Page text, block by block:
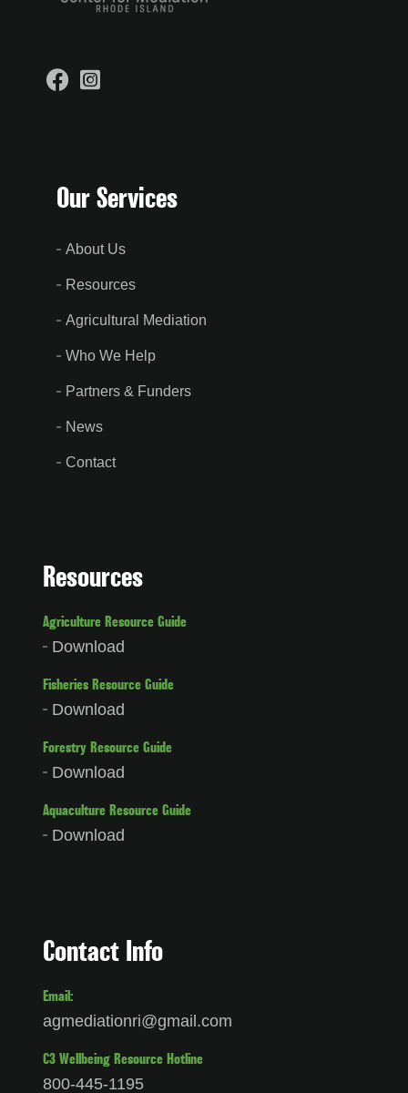
Our Services
About Us
Resources
Agricultural Mediation
Who We Help
Partners & Funders
News
Contact
Resources
Agriculture Resource Guide
Download
Fisheries Resource Guide
Download
Forestry Resource Guide
Download
Aquaculture Resource Guide
Download
Contact Info
Email:
agmediationri@gmail.com
C3 Wellbeing Resource Hotline
800-445-1195